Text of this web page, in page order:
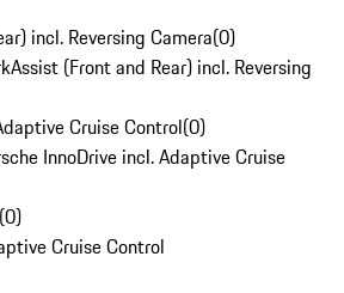
incl. Reversing Camera(0)
(Front and Rear) incl. Reversing
Cruise Control(0)
InnoDrive incl. Adaptive Cruise
(0)
Cruise Control